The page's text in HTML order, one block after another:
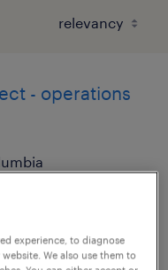
- operations
experience, to diagnose
We also use them to